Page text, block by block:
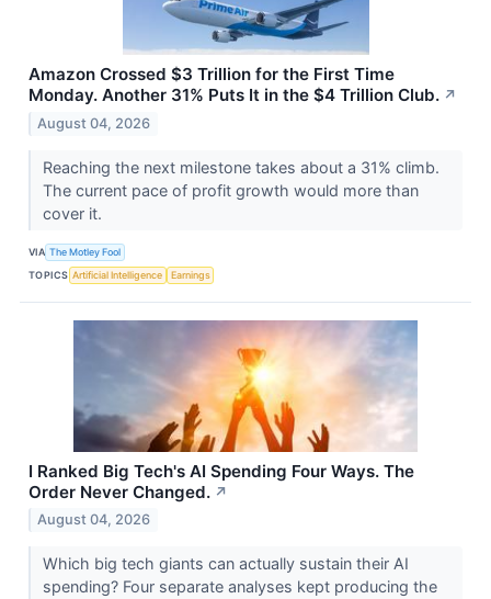
Amazon Crossed $3 Trillion for the First Time
Monday. Another 31% Puts It in the $4 Trillion Club. ↗
August 04, 2026
Reaching the next milestone takes about a 31% climb.
The current pace of profit growth would more than
cover it.
VIA The Motley Fool
TOPICS Artificial Intelligence Earnings
I Ranked Big Tech's AI Spending Four Ways. The
Order Never Changed. ↗
August 04, 2026
Which big tech giants can actually sustain their AI
spending? Four separate analyses kept producing the